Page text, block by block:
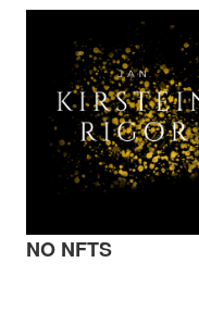
NO NFTS